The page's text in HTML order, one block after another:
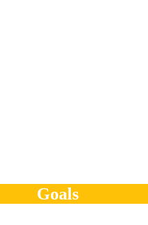
Goals